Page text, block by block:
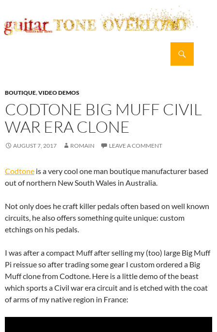
BOUTIQUE,VIDEO DEMOS
CODTONE BIG MUFF CIVIL
WAR ERA CLONE
AUGUST 7, 2017 ROMAIN LEAVE A COMMENT
Codtone is a very cool one man boutique manufacturer based
out of northern New South Wales in Australia.
Not only does he craft killer pedals often based on well known
circuits, he also offers something quite unique: custom
etchings on his pedals.
I was after a compact Muff after selling my (too) large Big Muff
Pi reissue so after trading some gear I custom ordered a Big
Muff clone from Codtone. Here is a little demo of the beast
which sports a Civil war era circuit and is etched with the coat
of arms of my native region in France: